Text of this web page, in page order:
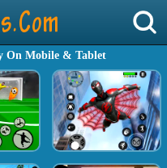
On Mobile & Tablet